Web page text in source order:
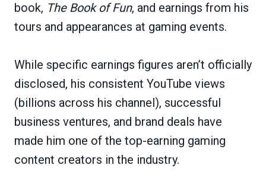
book, The Book of Fun, and earnings from his
tours and appearances at gaming events.
While specific earnings figures aren’t officially
disclosed, his consistent YouTube views
(billions across his channel), successful
business ventures, and brand deals have
made him one of the top-earning gaming
content creators in the industry.